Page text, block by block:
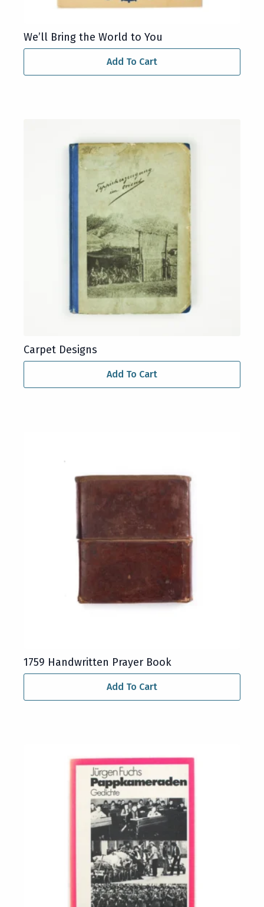
We’ll Bring the World to You
Add To Cart
Carpet Designs
Add To Cart
1759 Handwritten Prayer Book
Add To Cart